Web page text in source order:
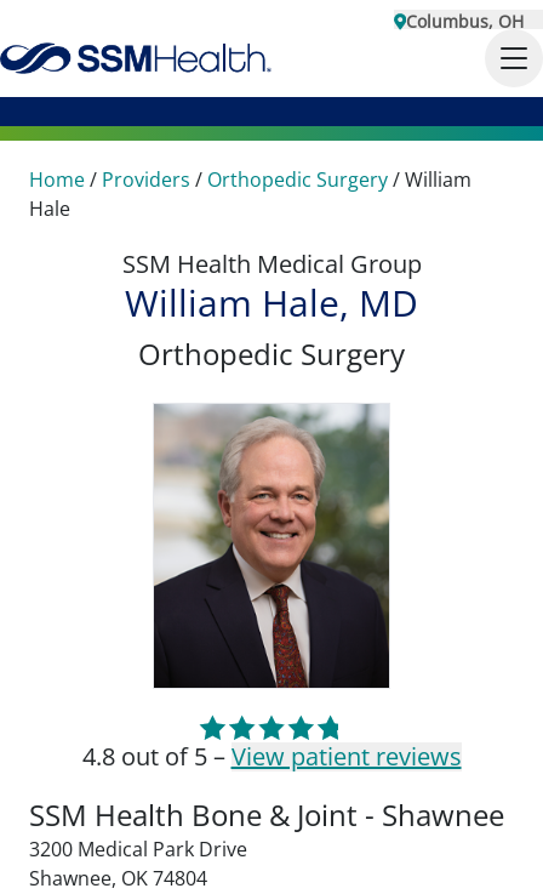
Columbus, OH
Home/ Providers / Orthopedic Surgery/William
Hale
SSM Health Medical Group
William Hale, MD
Orthopedic Surgery
4.8 out of 5 –View patient reviews
SSM Health Bone & Joint - Shawnee
3200 Medical Park Drive
Shawnee, OK 74804